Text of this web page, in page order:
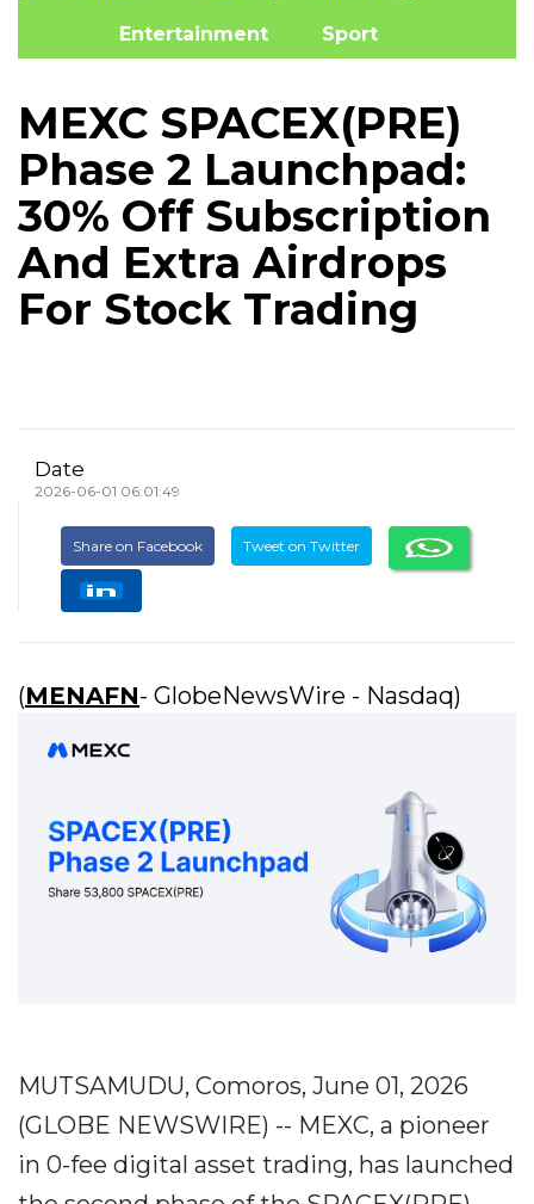
Entertainment Sport
MEXC SPACEX(PRE)
Phase 2 Launchpad:
30% Off Subscription
And Extra Airdrops
For Stock Trading
Date
2026-06-01 06:01:49
Share on Facebook Tweet on Twitter
(MENAFN- GlobeNewsWire - Nasdaq)
MUTSAMUDU, Comoros, June 01, 2026
(GLOBE NEWSWIRE) -- MEXC, a pioneer
in 0-fee digital asset trading, has launched